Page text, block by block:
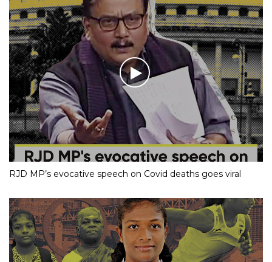
RJD MP’s evocative speech on Covid deaths goes viral